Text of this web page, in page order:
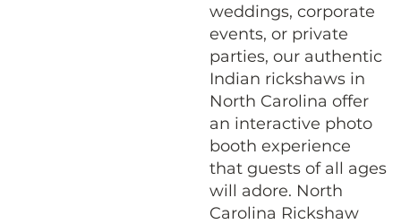
weddings, corporate
events, or private
parties, our authentic
Indian rickshaws in
North Carolina offer
an interactive photo
booth experience
that guests of all ages
will adore. North
Carolina Rickshaw